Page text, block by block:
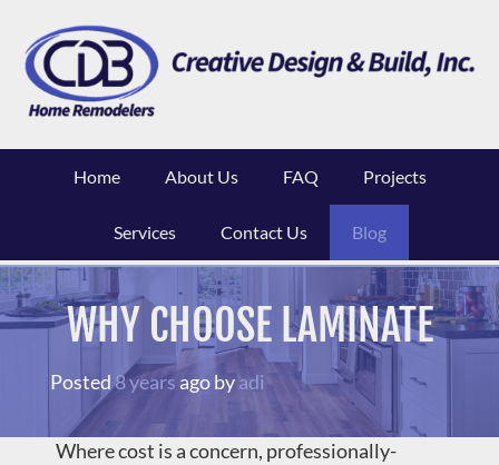
content
Home About Us FAQ Projects
Services Contact Us Blog
WHY CHOOSE LAMINATE
Posted8 years agoby adi
Where cost is a concern, professionally-